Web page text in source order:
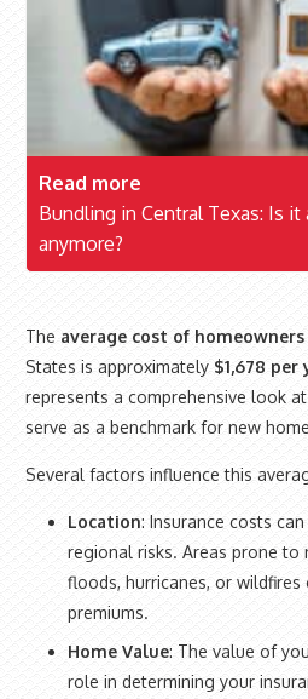
Read more
Bundling in Central Texas: Is
anymore?
The average cost of
States is approximately $1,678 per
represents a comprehensive look
serve as a benchmark for new
Several factors influence this
Location: Insurance costs
regional risks. Areas prone to
floods, hurricanes, or
premiums.
Home Value: The value of
role in determining your